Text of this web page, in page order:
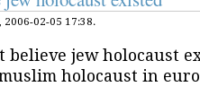
2006-02-05 17:38.
believe jew holocaust
holocaust in